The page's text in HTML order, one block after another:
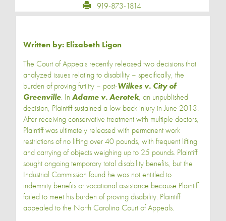
919-873-1814
Written by: Elizabeth Ligon
The Court of Appeals recently released two decisions that
analyzed issues relating to disability – specifically, the
burden of proving futility – post-Wilkes v. City of
Greenville. In Adame v. Aerotek, an unpublished
decision, Plaintiff sustained a low back injury in June 2013.
After receiving conservative treatment with multiple doctors,
Plaintiff was ultimately released with permanent work
restrictions of no lifting over 40 pounds, with frequent lifting
and carrying of objects weighing up to 25 pounds. Plaintiff
sought ongoing temporary total disability benefits, but the
Industrial Commission found he was not entitled to
indemnity benefits or vocational assistance because Plaintiff
failed to meet his burden of proving disability. Plaintiff
appealed to the North Carolina Court of Appeals.